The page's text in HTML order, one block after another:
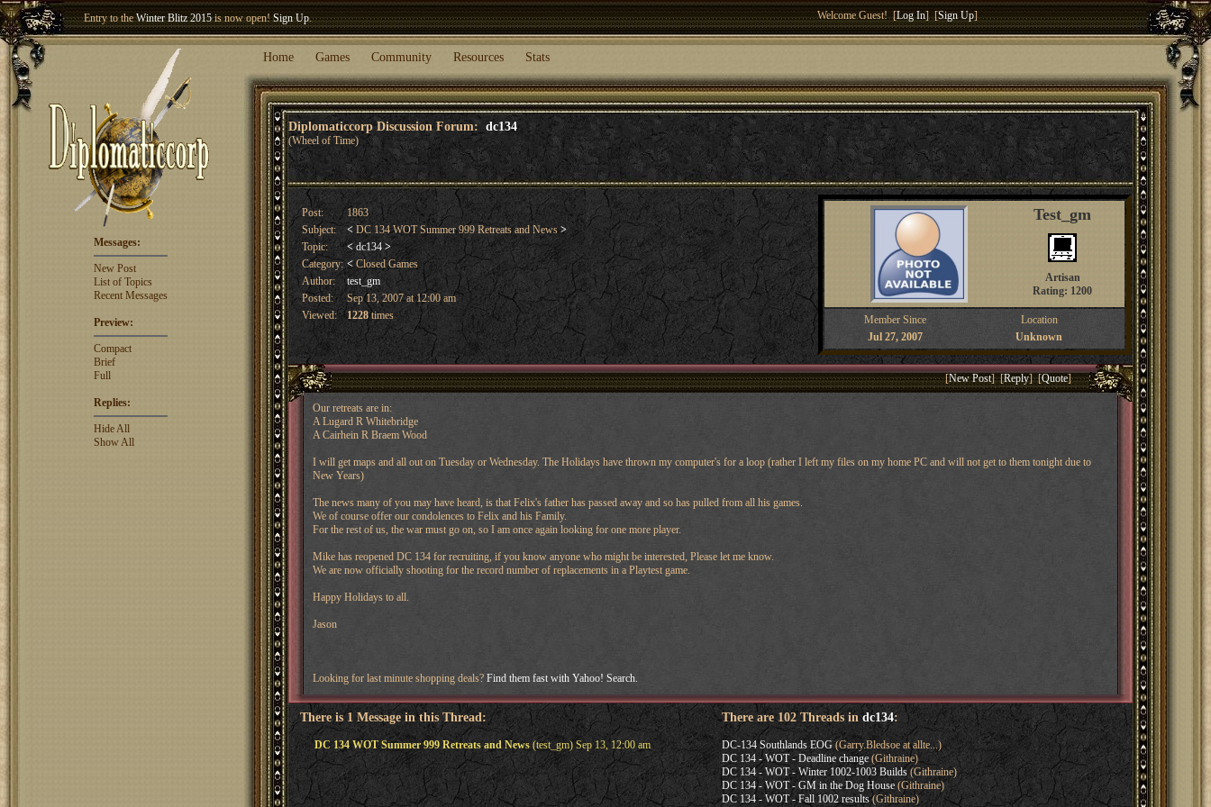
Entry to theWinter Blitz 2015is now open!Sign Up.
Welcome our newest member
Welcome Guest! [Log In] [Sign Up]
Home Games Community Resources Stats
Diplomaticcorp Discussion Forum: dc134
(Wheel of Time)
Messages:
New Post
List of Topics
Recent Messages
Preview:
Compact
Brief
Full
Replies:
Hide All
Show All
Post:
1863
Subject:
<DC 134 WOT Summer 999 Retreats and News>
Topic:
< dc134 >
Category: <Closed Games
Author:
test_gm
Posted:
Sep 13, 2007 at 12:00 am
Viewed:
1228times
Test_gm
Artisan
Rating: 1200
Member Since
Location
Jul 27, 2007
Unknown
[New Post] [Reply] [Quote]
Our retreats are in:
A Lugard R Whitebridge
A Cairhein R Braem Wood
I will get maps and all out on Tuesday or Wednesday. The Holidays have thrown my computer's for a loop (rather I left my files on my home PC and will not get to them tonight due to
New Years)
The news many of you may have heard, is that Felix's father has passed away and so has pulled from all his games.
We of course offer our condolences to Felix and his Family.
For the rest of us, the war must go on, so I am once again looking for one more player.
Mike has reopened DC 134 for recruiting, if you know anyone who might be interested, Please let me know.
We are now officially shooting for the record number of replacements in a Playtest game.
Happy Holidays to all.
Jason
Looking for last minute shopping deals? Find them fast with Yahoo! Search.
There is 1 Message in this Thread:
DC 134 WOT Summer 999 Retreats and News(test_gm) Sep 13, 12:00 am
There are 102 Threads indc134:
DC-134 Southlands EOG(Garry.Bledsoe at allte...)
DC 134 - WOT - Deadline change(Githraine)
DC 134 - WOT - Winter 1002-1003 Builds(Githraine)
DC 134 - WOT - GM in the Dog House(Githraine)
DC 134 - WOT - Fall 1002 results(Githraine)